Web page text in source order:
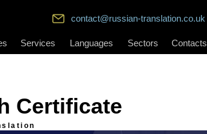
contact@russian-translation.co.uk
Languages
Services Sectors Contacts
Certificate